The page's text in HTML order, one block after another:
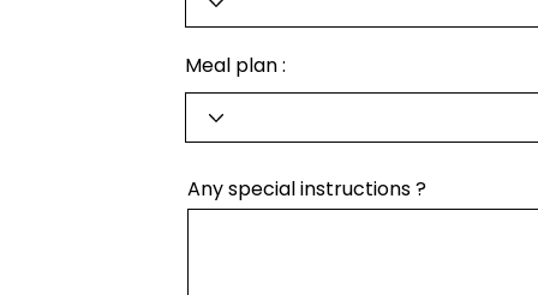
Meal plan :
Any special instructions ?